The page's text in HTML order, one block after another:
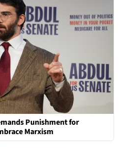
Punishment for
Marxism